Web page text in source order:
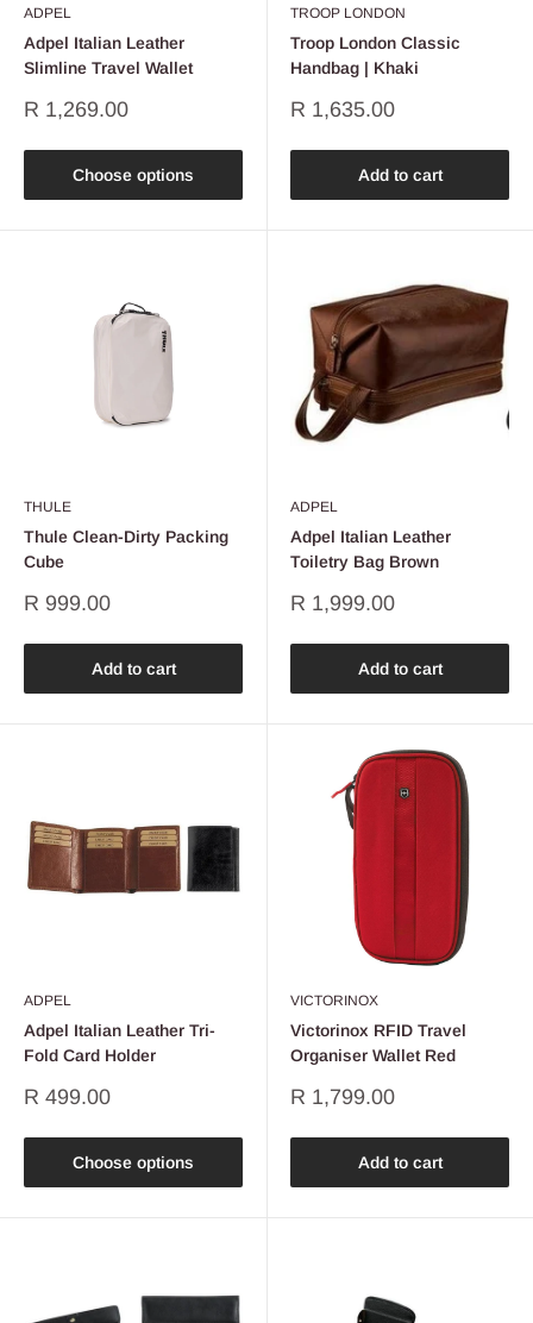
ADPEL
Adpel Italian Leather
Slimline Travel Wallet
Sale
R 1,269.00
Choose options
TROOP LONDON
Troop London Classic
Handbag | Khaki
Sale
R 1,635.00
Add to cart
THULE
Thule Clean-Dirty Packing
Cube
Sale
R 999.00
Add to cart
ADPEL
Adpel Italian Leather
Toiletry Bag Brown
Sale
R 1,999.00
Add to cart
ADPEL
Adpel Italian Leather Tri-
Fold Card Holder
Sale
R 499.00
Choose options
VICTORINOX
Victorinox RFID Travel
Organiser Wallet Red
Sale
R 1,799.00
Add to cart